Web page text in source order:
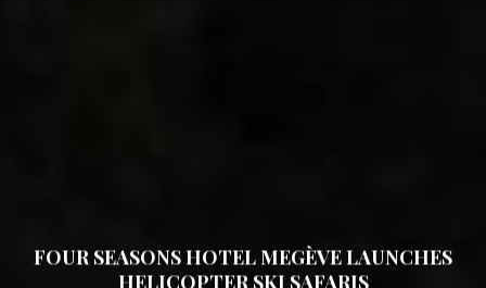
FOUR SEASONS HOTEL MEGÈVE LAUNCHES
HELICOPTER SKI SAFARIS